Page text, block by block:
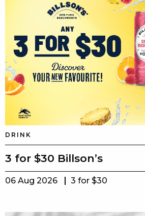
DRINK
3 for $30 Billson’s
06 Aug 2026 3 for $30